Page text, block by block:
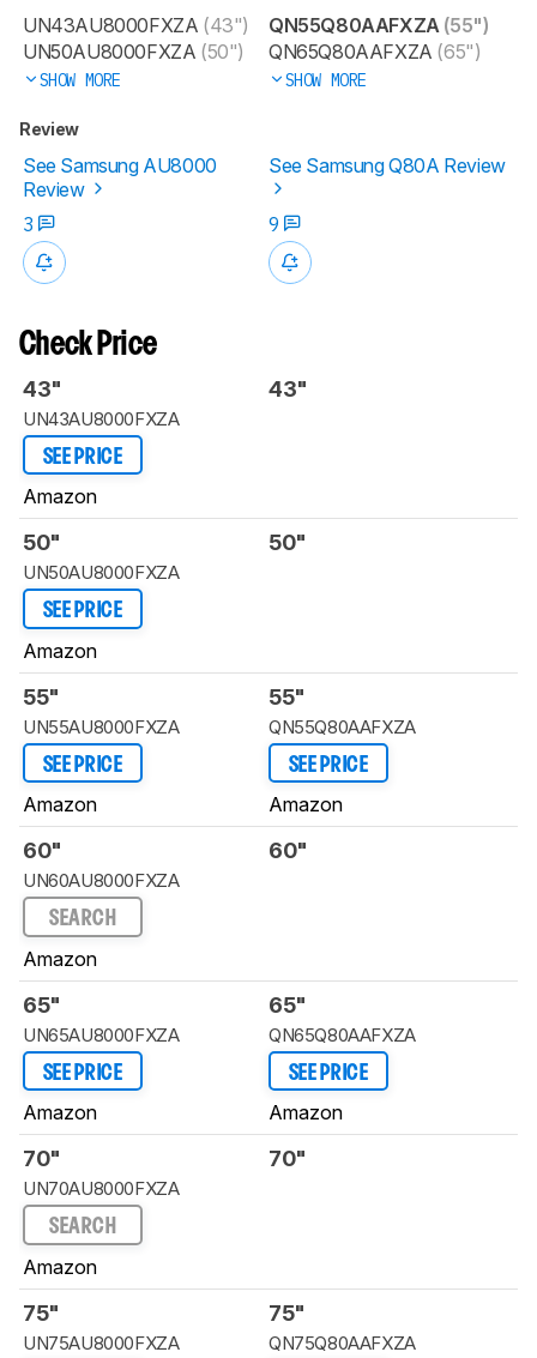
UN43AU8000FXZA (43")
UN50AU8000FXZA (50")
SHOW MORE
QN55Q80AAFXZA (55")
QN65Q80AAFXZA (65")
SHOW MORE
Review
See Samsung AU8000
Review
See Samsung Q80A Review
3 9
Check Price
43"
UN43AU8000FXZA
SEE PRICE
Amazon
43"
50"
UN50AU8000FXZA
SEE PRICE
Amazon
50"
55"
UN55AU8000FXZA
SEE PRICE
Amazon
55"
QN55Q80AAFXZA
SEE PRICE
Amazon
60"
UN60AU8000FXZA
SEARCH
Amazon
60"
65"
UN65AU8000FXZA
SEE PRICE
Amazon
65"
QN65Q80AAFXZA
SEE PRICE
Amazon
70"
UN70AU8000FXZA
SEARCH
Amazon
70"
75"
UN75AU8000FXZA
75"
QN75Q80AAFXZA